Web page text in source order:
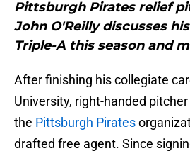
Pittsburgh Pirates relief
John O'Reilly discusses
Triple-A this season and
After finishing his collegiate
University, right-handed pitcher
the Pittsburgh Pirates
drafted free agent. Since